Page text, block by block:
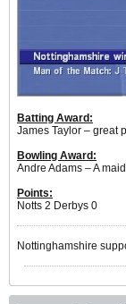
Batting Award:
James Taylor – great
Bowling Award:
Andre Adams – A
Points:
Notts 2 Derbys 0
Nottinghamshire